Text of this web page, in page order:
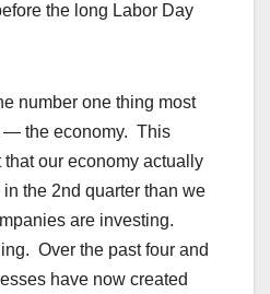
the long Labor Day
number one thing most
— the economy. This
our economy actually
the 2nd quarter than we
are investing.
Over the past four and
have now created